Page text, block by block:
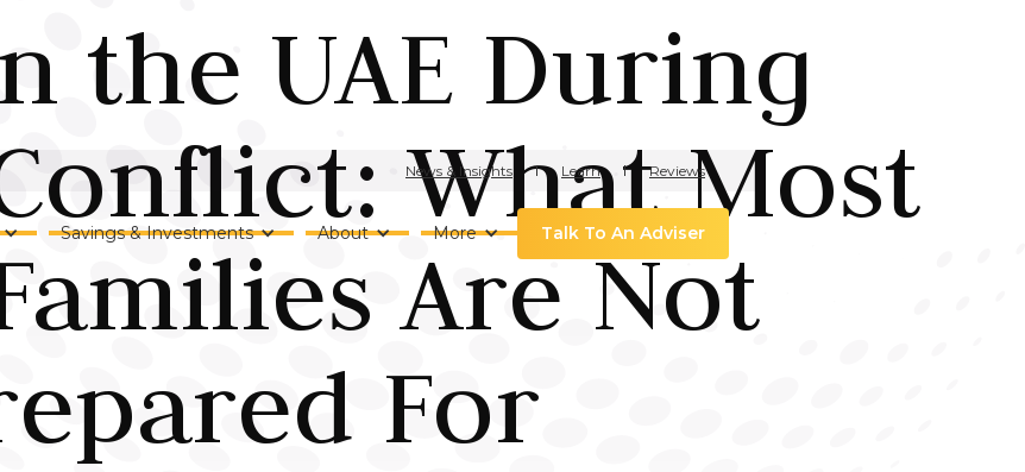
News & Insights Learn Reviews
Savings & Investments About More Talk To An Adviser
the UAE During
What Most
Are Not
For